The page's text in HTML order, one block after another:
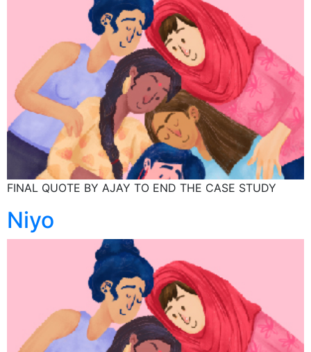
FINAL QUOTE BY AJAY TO END THE CASE STUDY
Niyo